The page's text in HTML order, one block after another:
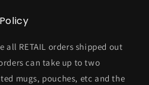
all RETAIL orders shipped out
can take up to two
mugs, pouches, etc and the